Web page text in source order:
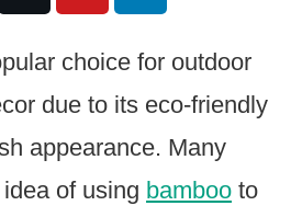
choice for outdoor
due to its eco-friendly
appearance. Many
of using bamboo to